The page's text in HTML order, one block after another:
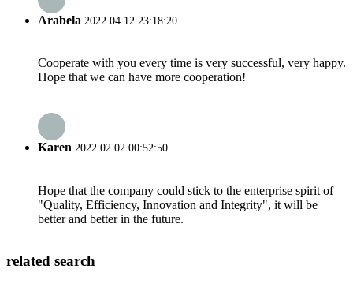
Arabela 2022.04.12 23:18:20
Cooperate with you every time is very successful, very happy.
Hope that we can have more cooperation!
Karen 2022.02.02 00:52:50
Hope that the company could stick to the enterprise spirit of
"Quality, Efficiency, Innovation and Integrity", it will be
better and better in the future.
related search